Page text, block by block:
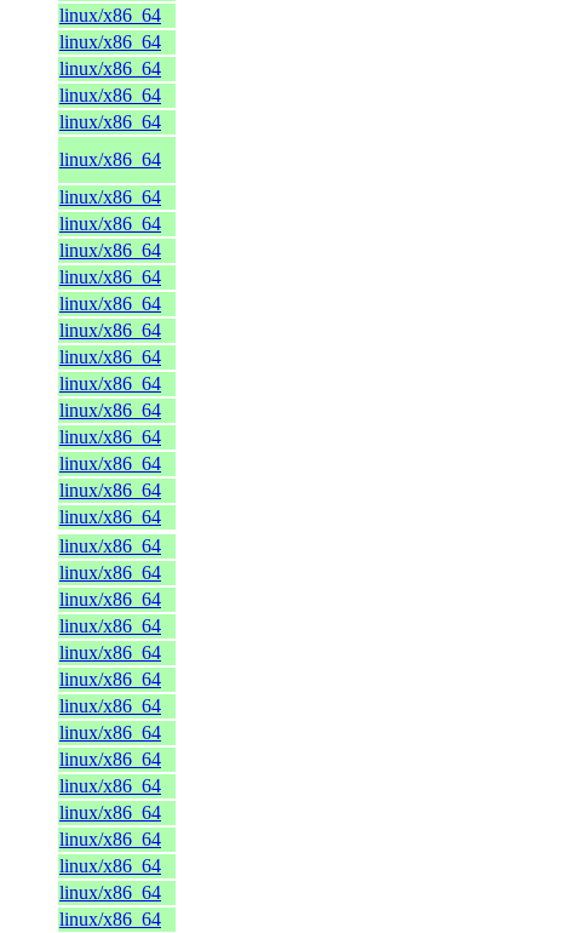
linux/x86_64
linux/x86_64
linux/x86_64
linux/x86_64
linux/x86_64
linux/x86_64
linux/x86_64
linux/x86_64
linux/x86_64
linux/x86_64
linux/x86_64
linux/x86_64
linux/x86_64
linux/x86_64
linux/x86_64
linux/x86_64
linux/x86_64
linux/x86_64
linux/x86_64
linux/x86_64
linux/x86_64
linux/x86_64
linux/x86_64
linux/x86_64
linux/x86_64
linux/x86_64
linux/x86_64
linux/x86_64
linux/x86_64
linux/x86_64
linux/x86_64
linux/x86_64
linux/x86_64
linux/x86_64